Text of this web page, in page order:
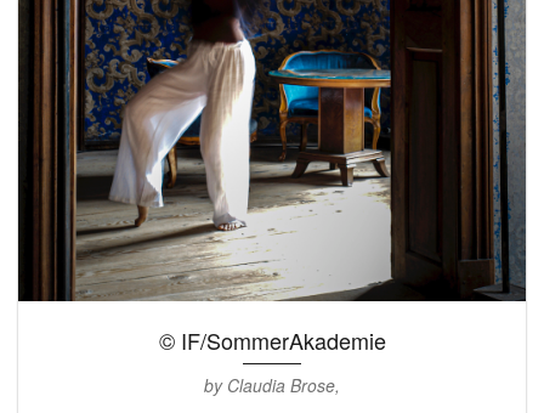
© IF/SommerAkademie
by Claudia Brose,